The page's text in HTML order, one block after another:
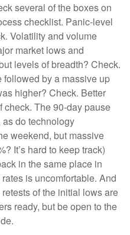
several of the boxes on
checklist. Panic-level
Volatility and volume
market lows and
levels of breadth? Check.
by a massive up
higher? Check. Better
The 90-day pause
do technology
weekend, but massive
It’s hard to keep track)
in the same place in
is uncomfortable. And
of the initial lows are
ready, but be open to the